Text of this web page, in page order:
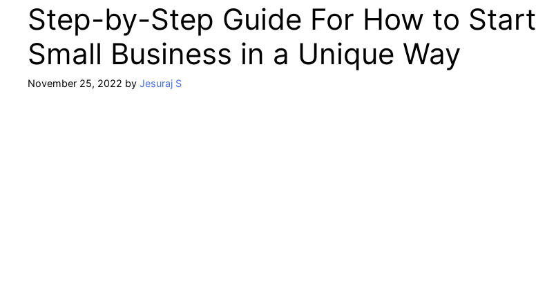
Step-by-Step Guide For How to Start
Small Business in a Unique Way
November 25, 2022 by Jesuraj S